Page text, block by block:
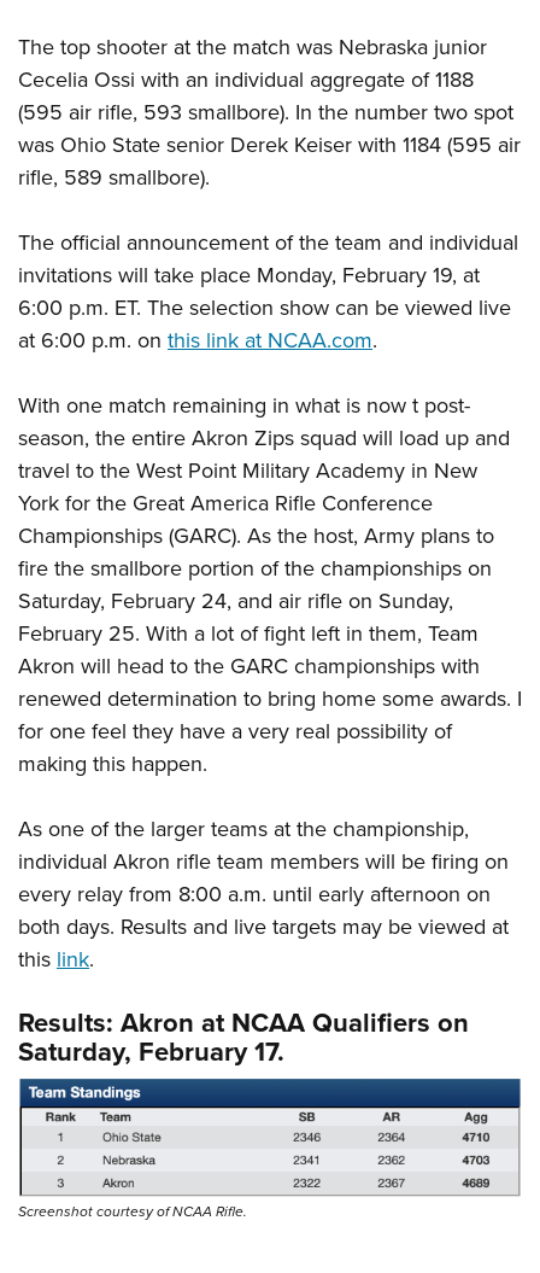
The top shooter at the match was Nebraska junior
Cecelia Ossi with an individual aggregate of 1188
(595 air rifle, 593 smallbore). In the number two spot
was Ohio State senior Derek Keiser with 1184 (595 air
rifle, 589 smallbore).
The official announcement of the team and individual
invitations will take place Monday, February 19, at
6:00 p.m. ET. The selection show can be viewed live
at 6:00 p.m. on this link at NCAA.com.
With one match remaining in what is now t post-
season, the entire Akron Zips squad will load up and
travel to the West Point Military Academy in New
York for the Great America Rifle Conference
Championships (GARC). As the host, Army plans to
fire the smallbore portion of the championships on
Saturday, February 24, and air rifle on Sunday,
February 25. With a lot of fight left in them, Team
Akron will head to the GARC championships with
renewed determination to bring home some awards. I
for one feel they have a very real possibility of
making this happen.
As one of the larger teams at the championship,
individual Akron rifle team members will be firing on
every relay from 8:00 a.m. until early afternoon on
both days. Results and live targets may be viewed at
thislink.
Results: Akron at NCAA Qualifiers on
Saturday, February 17.
Screenshot courtesy of NCAA Rifle.